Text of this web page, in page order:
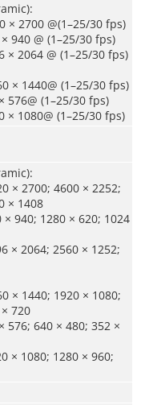
× 2700 @(1–25/30 fps)
940 @ (1–25/30 fps)
2064 @ (1–25/30 fps)
× 1440@ (1–25/30 fps)
576@ (1–25/30 fps)
1080@ (1–25/30 fps)
× 2700; 4600 × 2252;
× 1408
940; 1280 × 620; 1024
× 2064; 2560 × 1252;
× 1440; 1920 × 1080;
720
576; 640 × 480; 352 ×
× 1080; 1280 × 960;